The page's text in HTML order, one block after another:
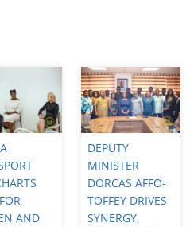
AND
DEPUTY
MINISTER
DORCAS AFFO-
TOFFEY DRIVES
SYNERGY,